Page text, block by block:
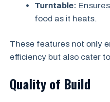
Turntable:
food as it heats.
These features not only
efficiency but also cater
Quality of Build